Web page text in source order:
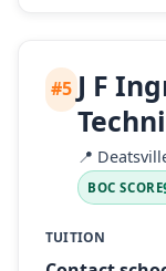
#5 J F
📍
BOC SCORE
TUITION